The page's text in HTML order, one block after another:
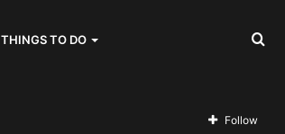
THINGS TO DO
Follow